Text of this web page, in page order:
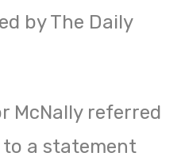
by The Daily
McNally referred
to a statement